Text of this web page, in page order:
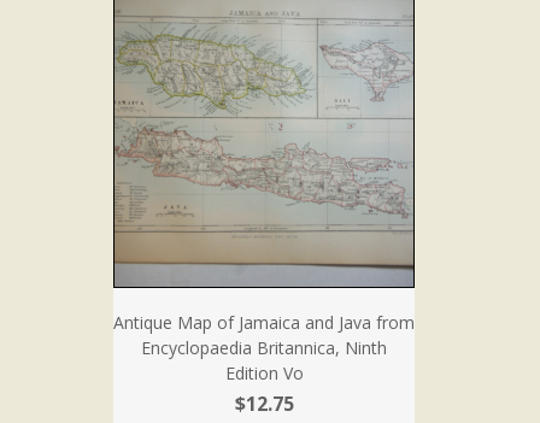
Antique Map of Jamaica and Java from
Encyclopaedia Britannica, Ninth
Edition Vo
$12.75